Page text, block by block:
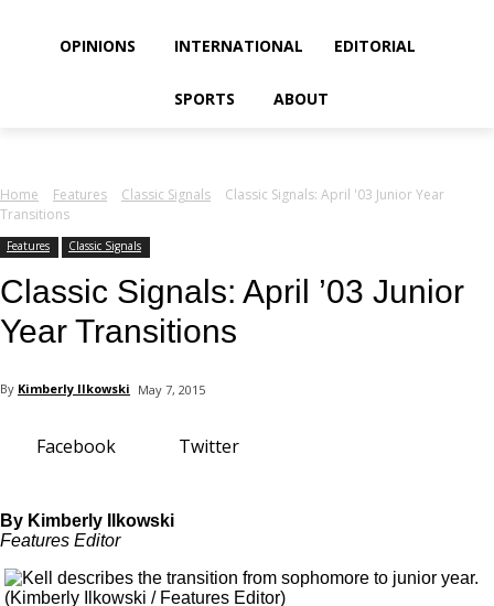
OPINIONS INTERNATIONAL EDITORIAL
SPORTS ABOUT
Home Features Classic Signals
Classic Signals: April '03 Junior Year
Transitions
Features Classic Signals
Classic Signals: April ’03 Junior
Year Transitions
By Kimberly Ilkowski May 7, 2015
Facebook Twitter
By Kimberly Ilkowski
Features Editor